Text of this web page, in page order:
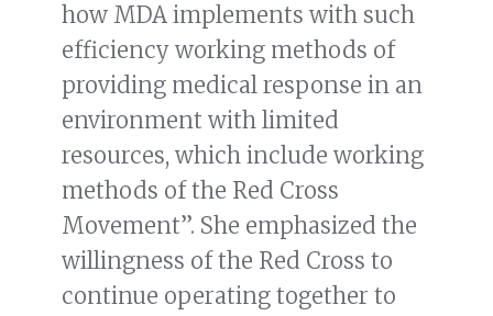
how MDA implements with such
efficiency working methods of
providing medical response in an
environment with limited
resources, which include working
methods of the Red Cross
Movement”. She emphasized the
willingness of the Red Cross to
continue operating together to